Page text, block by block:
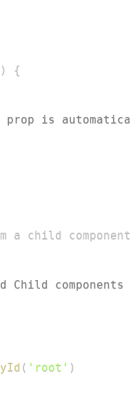
)
{
is
a child
Child components
( 'root' )